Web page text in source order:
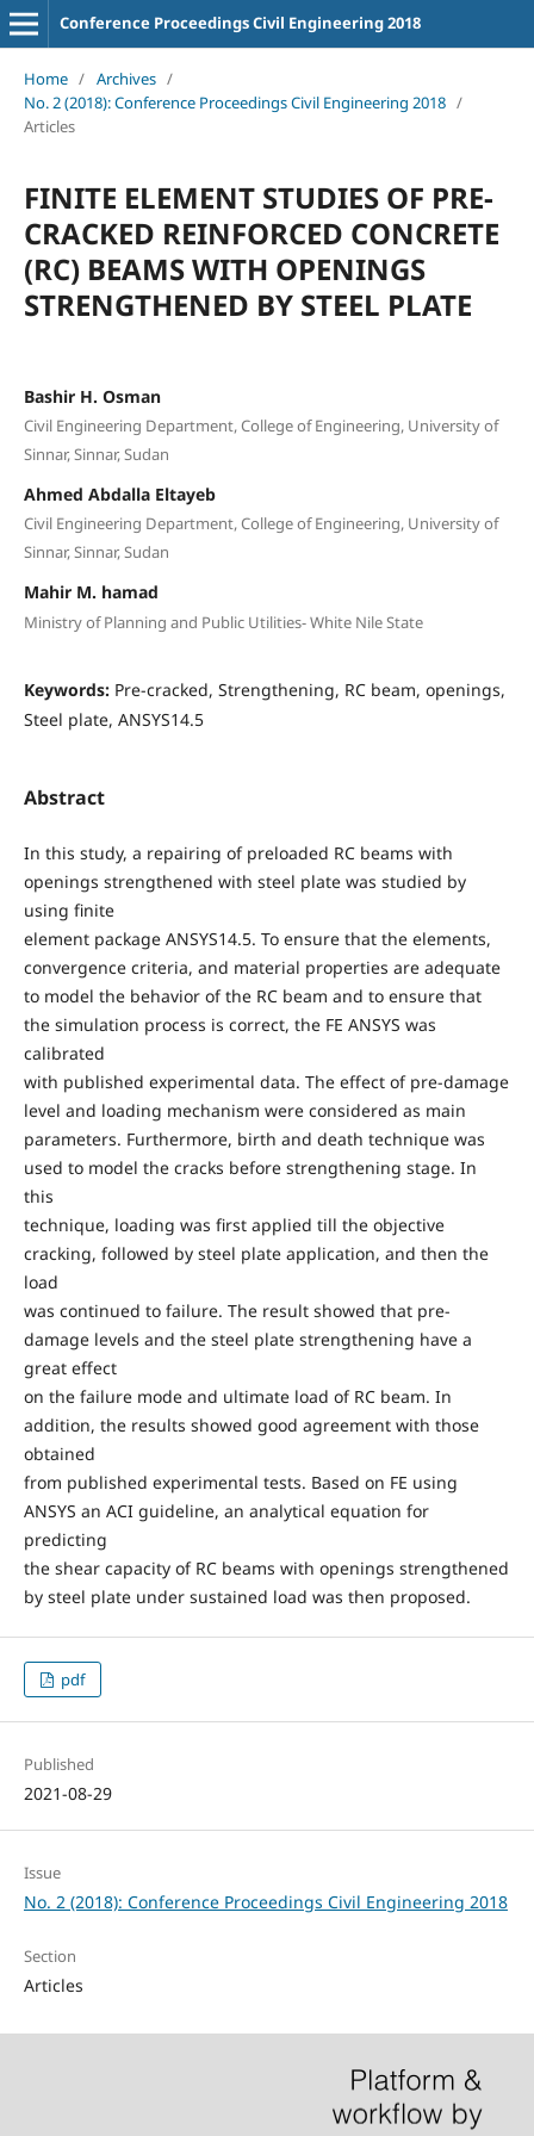
Conference Proceedings Civil Engineering 2018
Home / Archives /
No. 2 (2018): Conference Proceedings Civil Engineering 2018 /
Articles
FINITE ELEMENT STUDIES OF PRE-
CRACKED REINFORCED CONCRETE
(RC) BEAMS WITH OPENINGS
STRENGTHENED BY STEEL PLATE
Bashir H. Osman
Civil Engineering Department, College of Engineering, University of
Sinnar, Sinnar, Sudan
Ahmed Abdalla Eltayeb
Civil Engineering Department, College of Engineering, University of
Sinnar, Sinnar, Sudan
Mahir M. hamad
Ministry of Planning and Public Utilities- White Nile State
Keywords: Pre-cracked, Strengthening, RC beam, openings,
Steel plate, ANSYS14.5
Abstract
In this study, a repairing of preloaded RC beams with
openings strengthened with steel plate was studied by
using finite
element package ANSYS14.5. To ensure that the elements,
convergence criteria, and material properties are adequate
to model the behavior of the RC beam and to ensure that
the simulation process is correct, the FE ANSYS was
calibrated
with published experimental data. The effect of pre-damage
level and loading mechanism were considered as main
parameters. Furthermore, birth and death technique was
used to model the cracks before strengthening stage. In
this
technique, loading was first applied till the objective
cracking, followed by steel plate application, and then the
load
was continued to failure. The result showed that pre-
damage levels and the steel plate strengthening have a
great effect
on the failure mode and ultimate load of RC beam. In
addition, the results showed good agreement with those
obtained
from published experimental tests. Based on FE using
ANSYS an ACI guideline, an analytical equation for
predicting
the shear capacity of RC beams with openings strengthened
by steel plate under sustained load was then proposed.
pdf
Published
2021-08-29
Issue
No. 2 (2018): Conference Proceedings Civil Engineering 2018
Section
Articles